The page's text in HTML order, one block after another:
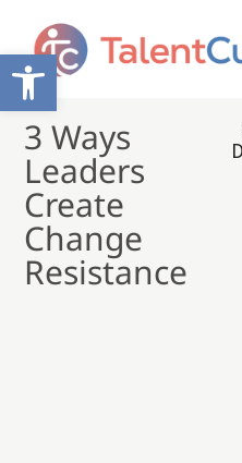
Open toolbar
3 Ways
Leaders
Create
Change
Resistance